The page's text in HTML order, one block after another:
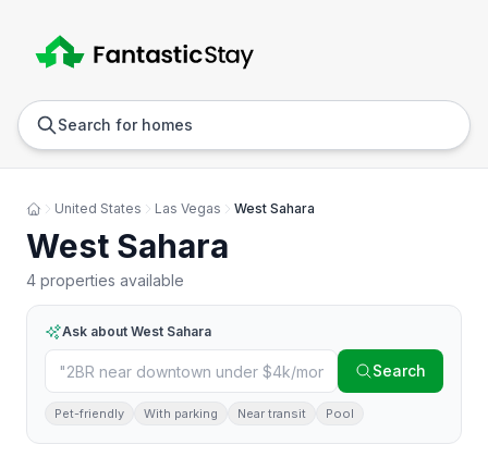
Search for homes
United States Las Vegas West Sahara
West Sahara
4 properties available
Ask about West Sahara
Search
Pet-friendly With parking Near transit Pool